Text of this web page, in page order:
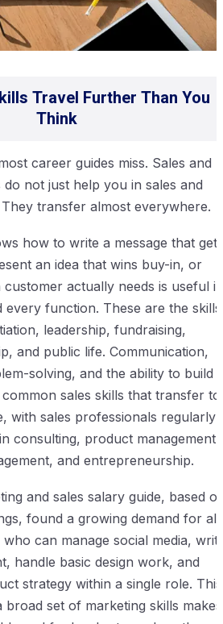
Travel Further Than You
Think
career guides miss. Sales and
do not just help you in sales and
transfer almost everywhere.
how to write a message that gets
an idea that wins buy-in, or
actually needs is useful in
function. These are the skills
leadership, fundraising,
and public life. Communication,
solving, and the ability to build
sales skills that transfer to
with sales professionals regularly
consulting, product management,
and entrepreneurship.
and sales salary guide, based
found a growing demand for
can manage social media,
handle basic design work, and
strategy within a single role. This
set of marketing skills makes